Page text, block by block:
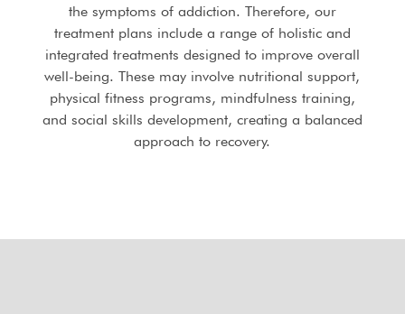
the symptoms of addiction. Therefore, our
treatment plans include a range of holistic and
integrated treatments designed to improve overall
well-being. These may involve nutritional support,
physical fitness programs, mindfulness training,
and social skills development, creating a balanced
approach to recovery.